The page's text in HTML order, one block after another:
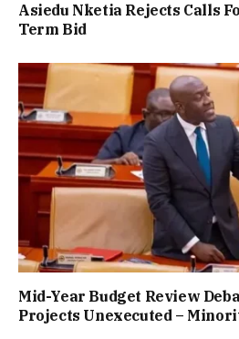
Asiedu Nketia Rejects Calls
Term Bid
Mid-Year Budget Review
Projects Unexecuted –